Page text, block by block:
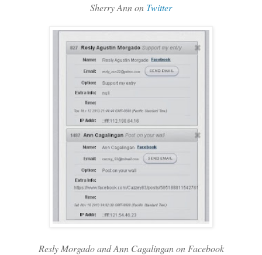
Sherry Ann on Twitter
Resly Morgado and Ann Cagalingan on Facebook